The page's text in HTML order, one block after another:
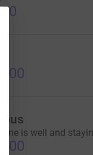
is well and